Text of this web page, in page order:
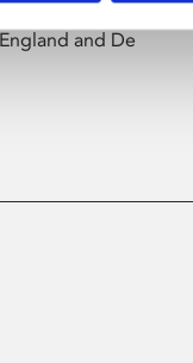
from across the
and De